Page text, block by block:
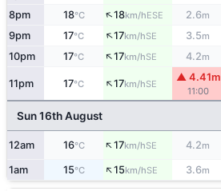
8pm 18°C ↑18km/hESE 2.6m
9pm 17°C ↑17km/hSE 3.5m
10pm 17°C ↑17km/hSE 4.2m
11pm 17°C ↑17km/hSE
▲ 4.41m
11:00
Sun 16th August
12am 16°C ↑17km/hSE 4.2m
1am 15°C ↑15km/hSE 3.6m